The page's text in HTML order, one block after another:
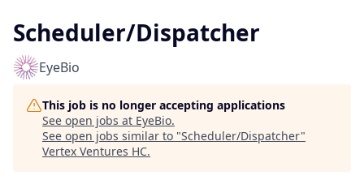
Scheduler/Dispatcher
EyeBio
This job is no longer accepting applications
See open jobs at EyeBio.
See open jobs similar to "Scheduler/Dispatcher"
Vertex Ventures HC.